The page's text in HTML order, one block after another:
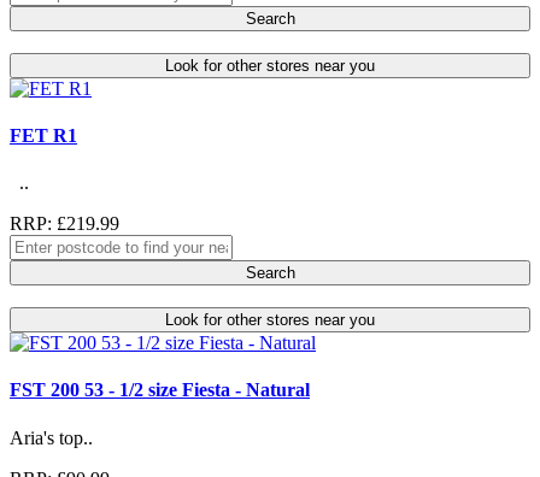
Search
Look for other stores near you
FET R1
..
RRP: £219.99
Search
Look for other stores near you
FST 200 53 - 1/2 size Fiesta - Natural
Aria's top..